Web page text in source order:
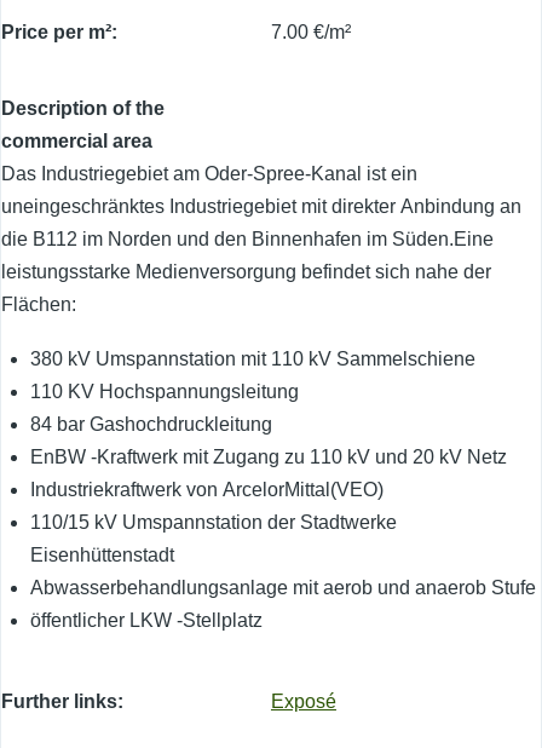
Price per m² 7.00 €/m²
Description of the
commercial area
Das Industriegebiet am Oder-Spree-Kanal ist ein
uneingeschränktes Industriegebiet mit direkter Anbindung an
die B112 im Norden und den Binnenhafen im Süden.Eine
leistungsstarke Medienversorgung befindet sich nahe der
Flächen:
380 kV Umspannstation mit 110 kV Sammelschiene
110 KV Hochspannungsleitung
84 bar Gashochdruckleitung
EnBW -Kraftwerk mit Zugang zu 110 kV und 20 kV Netz
Industriekraftwerk von ArcelorMittal(VEO)
110/15 kV Umspannstation der Stadtwerke
Eisenhüttenstadt
Abwasserbehandlungsanlage mit aerob und anaerob Stufe
öffentlicher LKW -Stellplatz
Further links Exposé